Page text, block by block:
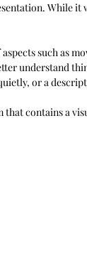
While it
such as
understand
or a
that contains a